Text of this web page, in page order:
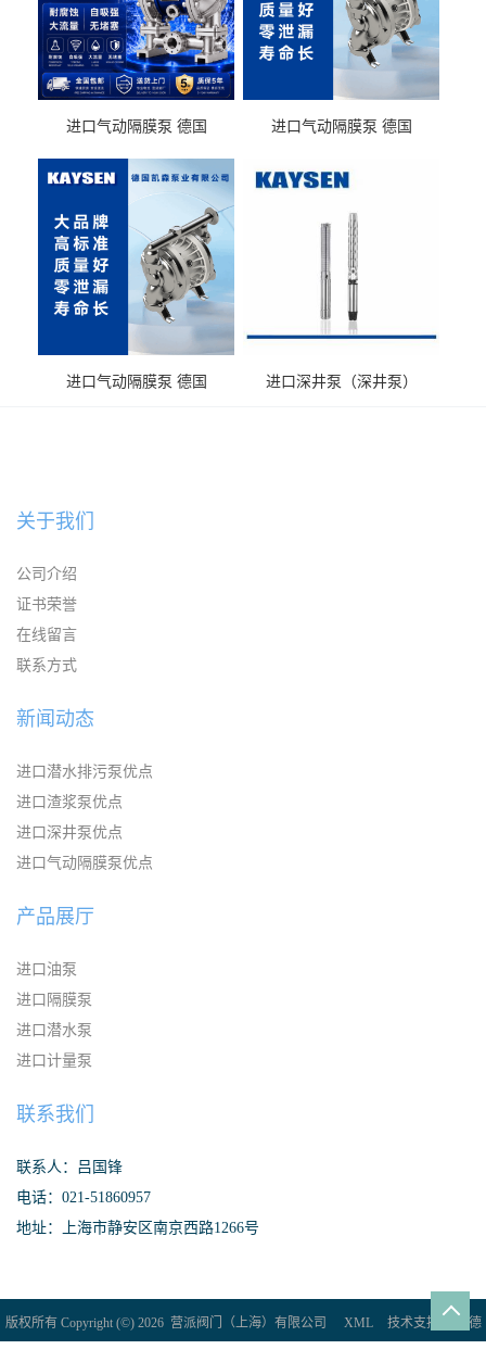
进口气动隔膜泵 德国
送气动泵
进口气动隔膜泵 德国
输送
进口气动隔膜泵 德国
进口深井泵（深井泵）
关于我们
公司介绍
证书荣誉
在线留言
联系方式
新闻动态
进口潜水排污泵优点
进口渣浆泵优点
进口深井泵优点
进口气动隔膜泵优点
产品展厅
进口油泵
进口隔膜泵
进口潜水泵
进口计量泵
联系我们
联系人：吕国锋
电话：021-51860957
地址：上海市静安区南京西路1266号
版权所有 Copyright (©) 2026 营派阀门（上海）有限公司 XML 技术支持：
盖德